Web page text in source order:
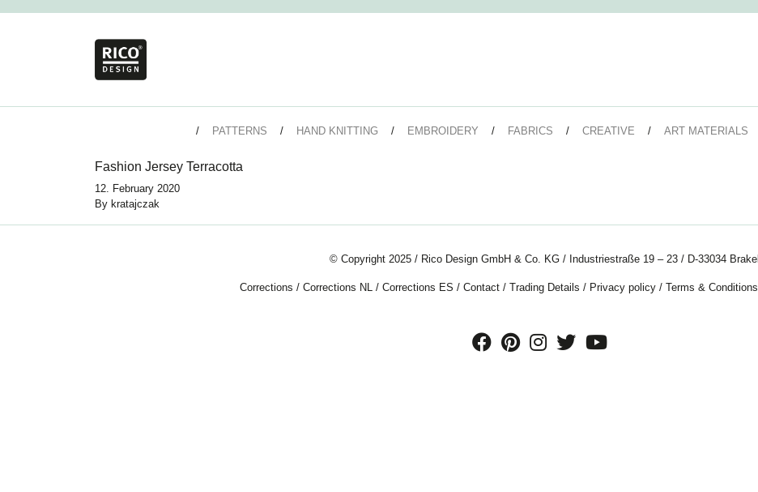
PATTERNS HAND KNITTING EMBROIDERY FABRICS CREATIVE ART MATERIALS
Fashion Jersey Terracotta
12. February 2020
By kratajczak
© Copyright 2025 / Rico Design GmbH & Co. KG / Industriestraße 19 – 23 / D-33034 Brakel
Corrections / Corrections NL/ Corrections ES / Contact/ Trading Details / Privacy policy/ Terms & Conditions